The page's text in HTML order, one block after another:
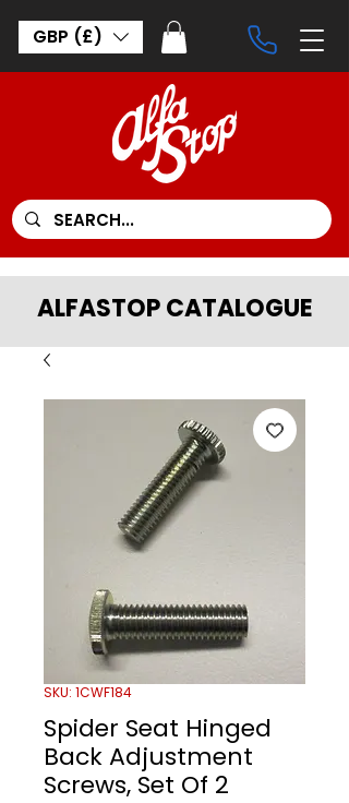
GBP (£)
ALFASTOP CATALOGUE
SKU: 1CWF184
Spider Seat Hinged
Back Adjustment
Screws, Set Of 2